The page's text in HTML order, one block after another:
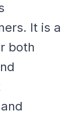
It is a
both